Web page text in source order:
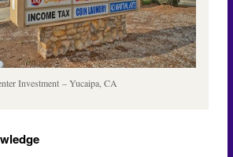
Investment – Yucaipa, CA